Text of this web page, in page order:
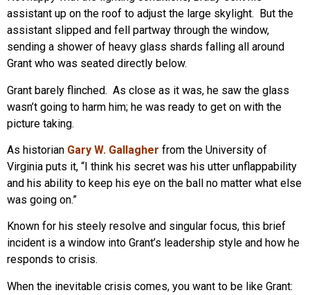
assistant up on the roof to adjust the large skylight. But the
assistant slipped and fell partway through the window,
sending a shower of heavy glass shards falling all around
Grant who was seated directly below.
Grant barely flinched. As close as it was, he saw the glass
wasn’t going to harm him; he was ready to get on with the
picture taking.
As historian Gary W. Gallagher from the University of
Virginia puts it, “I think his secret was his utter unflappability
and his ability to keep his eye on the ball no matter what else
was going on.”
Known for his steely resolve and singular focus, this brief
incident is a window into Grant’s leadership style and how he
responds to crisis.
When the inevitable crisis comes, you want to be like Grant: